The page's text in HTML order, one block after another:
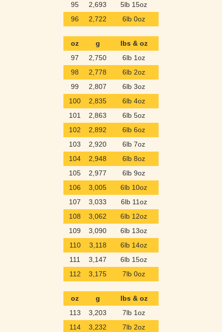
95
2,693
5lb 15oz
96
2,722 6lb 0oz
oz g
lbs & oz
97
2,750
6lb 1oz
98
2,778
6lb 2oz
99
2,807
6lb 3oz
100
2,835
6lb 4oz
101
2,863
6lb 5oz
102
2,892
6lb 6oz
103
2,920
6lb 7oz
104
2,948
6lb 8oz
105
2,977
6lb 9oz
106
3,005
6lb 10oz
107
3,033
6lb 11oz
108
3,062
6lb 12oz
109
3,090
6lb 13oz
110
3,118
6lb 14oz
111
3,147
6lb 15oz
112
3,175 7lb 0oz
oz g
lbs & oz
113
3,203
7lb 1oz
114
3,232
7lb 2oz